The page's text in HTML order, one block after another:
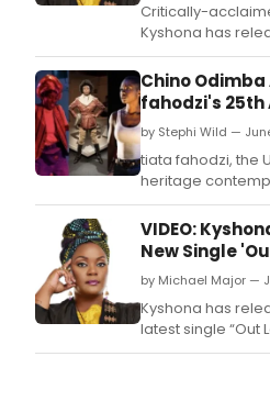
Critically-
Kyshona has
“Ride The Tide,”
anthem about
supported and
everyone,
activists, and
Chino
fahodzi's 25th
by Stephi Wild —
tiata fahodzi, the
heritage
today
initiatives,
designed to
of Black British
25th anniversary.
VIDEO:
New Single
by Michael Major —
Kyshona has
latest single “Out
with friend and